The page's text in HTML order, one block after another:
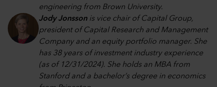
engineering from Brown University.
Jody Jonssonis vice chair of Capital Group,
president of Capital Research and Management
Company and an equity portfolio manager. She
has 38 years of investment industry experience
(as of 12/31/2024). She holds an MBA from
Stanford and a bachelor’s degree in economics